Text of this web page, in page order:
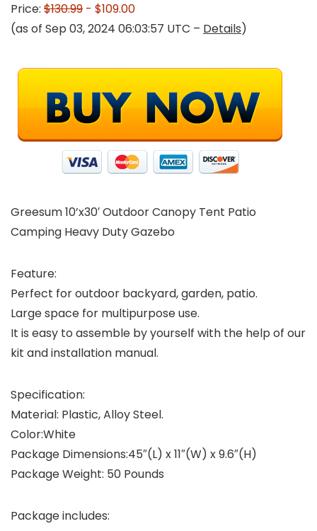
Price: $130.99 - $109.00
(as of Sep 03, 2024 06:03:57 UTC – Details)
Greesum 10’x30′ Outdoor Canopy Tent Patio
Camping Heavy Duty Gazebo
Feature:
Perfect for outdoor backyard, garden, patio.
Large space for multipurpose use.
It is easy to assemble by yourself with the help of our
kit and installation manual.
Specification:
Material: Plastic, Alloy Steel.
Color:White
Package Dimensions:45″(L) x 11″(W) x 9.6″(H)
Package Weight: 50 Pounds
Package includes: